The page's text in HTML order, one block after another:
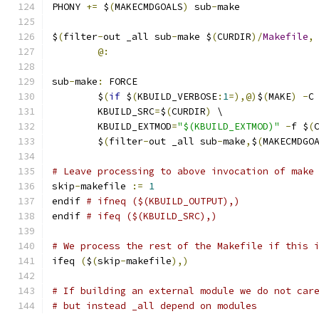
PHONY += $(MAKECMDGOALS) sub-make
$(filter-out _all sub-make $(CURDIR)/Makefile,
@:
sub-make :
FORCE
	$
(if $(KBUILD_VERBOSE: 1=),@) $(MAKE) -C
	KBUILD_SRC
=$(CURDIR)
\
	KBUILD_EXTMOD
="$(KBUILD_EXTMOD)" -f $(
	$
(filter-out _all sub-make, $(
# Leave processing to above invocation of make
skip-makefile := 1
endif # ifneq ($(KBUILD_OUTPUT),)
endif # ifeq ($(KBUILD_SRC),)
# We process the rest of the Makefile if this
ifeq
($(skip-makefile),)
# If building an external module we do not
# but instead _all depend on modules